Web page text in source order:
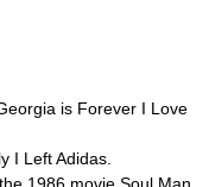
is Forever I Love
I Left Adidas.